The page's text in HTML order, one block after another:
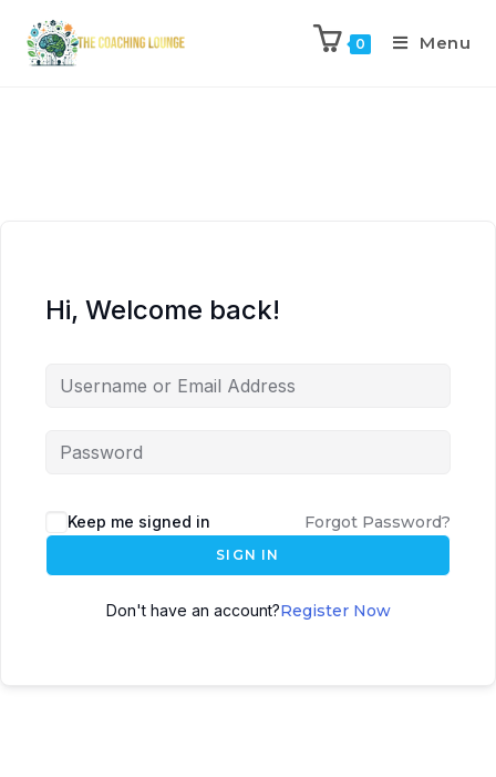
0 Menu
Hi, Welcome back!
Keep me signed in Forgot Password?
SIGN IN
Don't have an account?Register Now